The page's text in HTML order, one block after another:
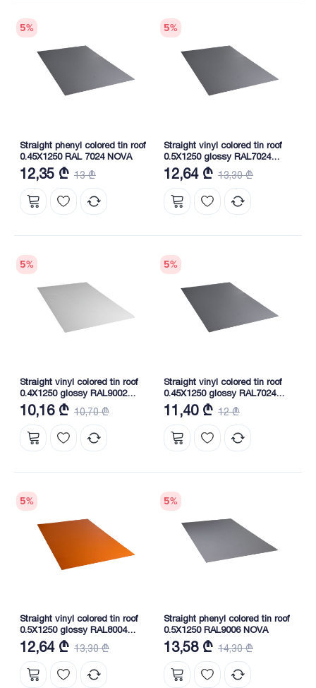
5%
Straight phenyl colored tin roof
0.45X1250 RAL 7024 NOVA
12,35 ₾ 13 ₾
5%
Straight vinyl colored tin roof
0.5X1250 glossy RAL7024
NOVA
12,64 ₾ 13,30 ₾
5%
Straight vinyl colored tin roof
0.4X1250 glossy RAL9002
NOVA
10,16 ₾ 10,70 ₾
5%
Straight vinyl colored tin roof
0.45X1250 glossy RAL7024
NOVA
11,40 ₾ 12 ₾
5%
Straight vinyl colored tin roof
0.5X1250 glossy RAL8004
NOVA
12,64 ₾ 13,30 ₾
5%
Straight phenyl colored tin roof
0.5X1250 RAL9006 NOVA
13,58 ₾ 14,30 ₾